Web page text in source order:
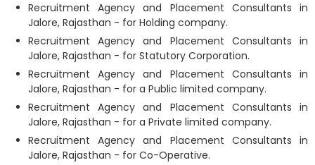
Recruitment Agency and Placement Consultants in
Jalore, Rajasthan - for Holding company.
Recruitment Agency and Placement Consultants in
Jalore, Rajasthan - for Statutory Corporation.
Recruitment Agency and Placement Consultants in
Jalore, Rajasthan - for a Public limited company.
Recruitment Agency and Placement Consultants in
Jalore, Rajasthan - for a Private limited company.
Recruitment Agency and Placement Consultants in
Jalore, Rajasthan - for Co-Operative.